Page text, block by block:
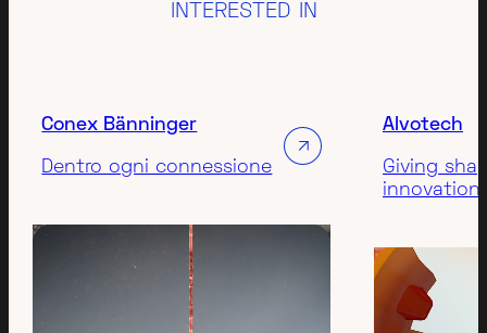
INTERESTED IN
Conex Bänninger
Dentro ogni connessione
Alvotech
Giving
innovation